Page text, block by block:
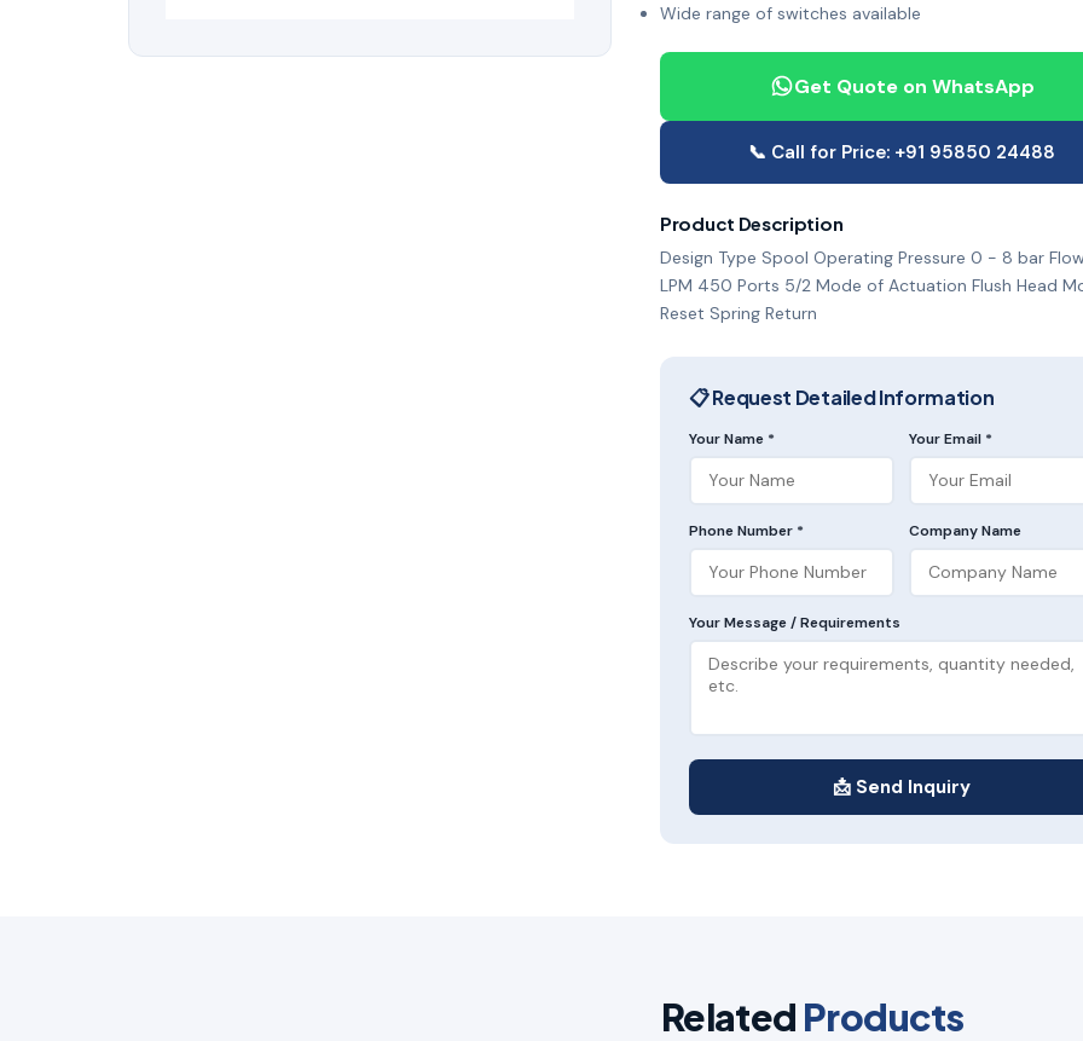
Wide range of switches available
Get Quote on WhatsApp
📞 Call for Price: +91 95850 24488
Product Description
Design Type Spool Operating Pressure 0 - 8 bar
LPM 450 Ports 5/2 Mode of Actuation Flush Head
Reset Spring Return
📋 Request Detailed Information
Your Name * Your Email *
Phone Number * Company Name
Your Message / Requirements
📩 Send Inquiry
Related Products